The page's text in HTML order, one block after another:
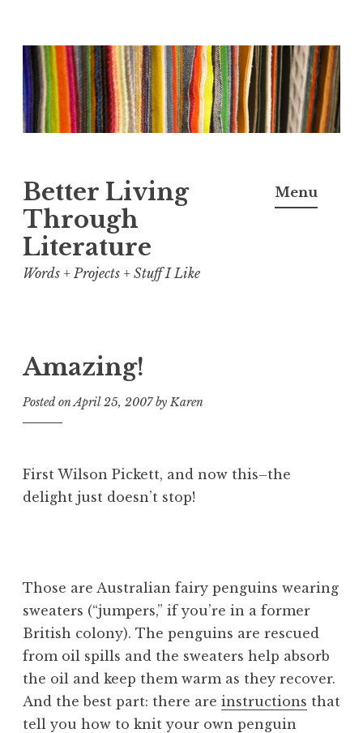
Skip
to
content
Better Living
Through
Literature
Words + Projects + Stuff I Like
Menu
Amazing!
Posted onApril 25, 2007byKaren
First Wilson Pickett, and now this–the
delight just doesn’t stop!
Those are Australian fairy penguins wearing
sweaters (“jumpers,” if you’re in a former
British colony). The penguins are rescued
from oil spills and the sweaters help absorb
the oil and keep them warm as they recover.
And the best part: there are instructions that
tell you how to knit your own penguin